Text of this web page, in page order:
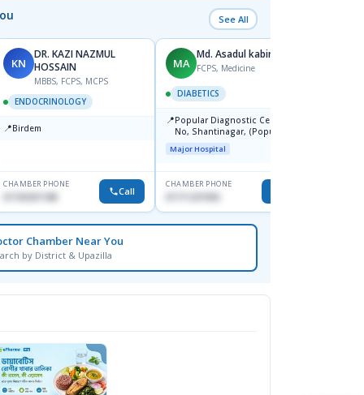
See All
KN
DR. KAZI NAZMUL
HOSSAIN
MBBS, FCPS, MCPS
ENDOCRINOLOGY
📍Birdem
CHAMBER PHONE
01703251188 Call
MA
Md. Asadul kabir
FCPS, Medicine
DIABETICS
📍Popular Diagnostic Centre, 11
No, Shantinagar, (Popular
Towar),Motijheel,Dhaka
Major Hospital
CHAMBER PHONE
Chamber Near You
by District & Upazilla